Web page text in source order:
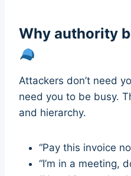
Why authority
Attackers don’t need
need you to be busy.
and hierarchy.
“Pay this invoice
“I’m in a meeting,